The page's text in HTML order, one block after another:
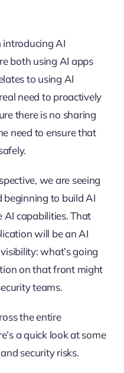
introducing AI
both using AI apps
to using AI
need to proactively
there is no sharing
need to ensure that
we are seeing
beginning to build AI
capabilities. That
will be an AI
what’s going
on that front might
teams.
the entire
a quick look at some
security risks.